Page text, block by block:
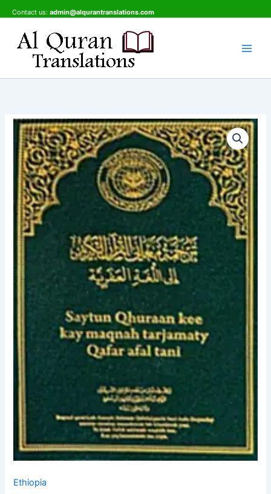
to
content
Contact us: admin@alqurantranslations.com
Ethiopia